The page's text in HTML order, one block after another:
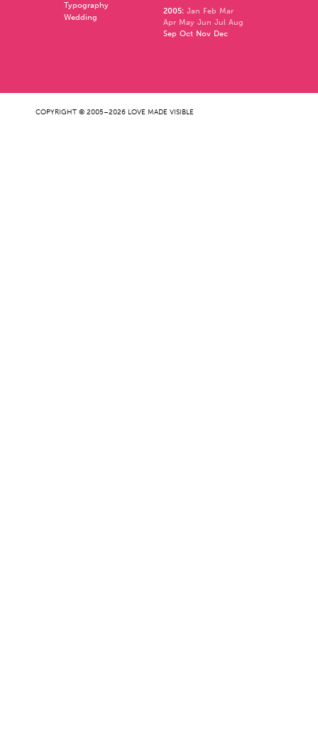
Typography
Wedding
2005: Jan Feb Mar
Apr May Jun Jul Aug
Sep Oct Nov Dec
COPYRIGHT © 2005–2026 LOVE MADE VISIBLE